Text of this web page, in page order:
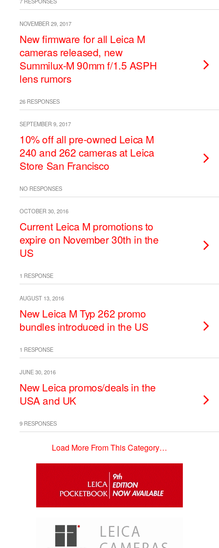
NOVEMBER 29, 2017
New firmware for all Leica M
cameras released, new
Summilux-M 90mm f/1.5 ASPH
lens rumors
26 RESPONSES
SEPTEMBER 9, 2017
10% off all pre-owned Leica M
240 and 262 cameras at Leica
Store San Francisco
NO RESPONSES
OCTOBER 30, 2016
Current Leica M promotions to
expire on November 30th in the
US
1 RESPONSE
AUGUST 13, 2016
New Leica M Typ 262 promo
bundles introduced in the US
1 RESPONSE
JUNE 30, 2016
New Leica promos/deals in the
USA and UK
9 RESPONSES
Load More From This Category…